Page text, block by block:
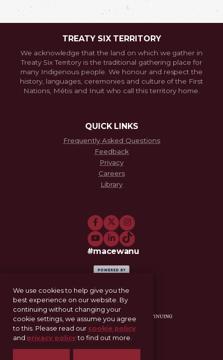
TREATY SIX TERRITORY
We acknowledge that the land on which we gather in
Treaty Six Territory is the traditional gathering place for
many Indigenous people. We honour and respect the
history, languages, ceremonies and culture of the First
Nations, Métis and Inuit who call this territory home.
QUICK LINKS
Frequently Asked Questions
Feedback
Privacy
Careers
Library
#macewanu
11-521 Allard Hall
Edmonton, AB T5J 4S2
We use cookies to help give you the
best experience on our website. By
continuing without changing your
cookie settings, we assume you agree
to this. Please read our cookie policy
and privacy policyto find out more.